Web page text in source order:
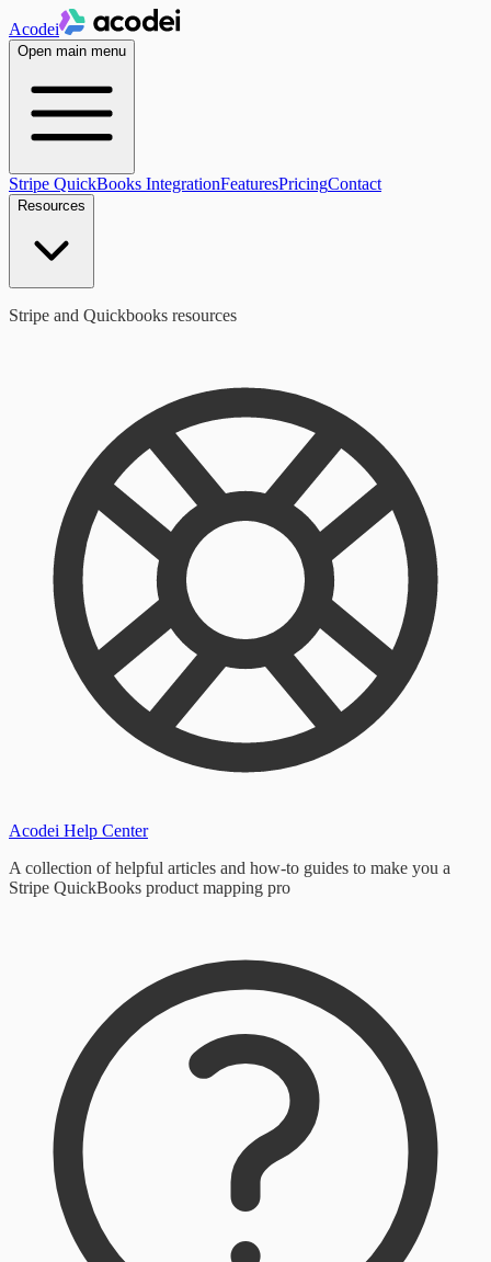
Acodei
Open main menu
Stripe QuickBooks IntegrationFeaturesPricingContact
Resources
Stripe and Quickbooks resources
Acodei Help Center
A collection of helpful articles and how-to guides to make you a
Stripe QuickBooks product mapping pro